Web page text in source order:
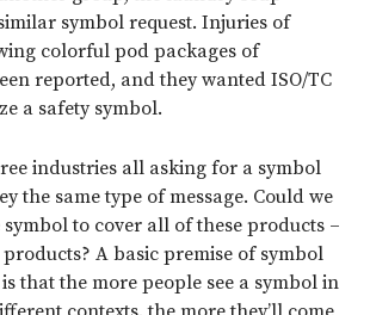
symbol request. Injuries of
colorful pod packages of
reported, and they wanted ISO/TC
a safety symbol.
industries all asking for a symbol
the same type of message. Could we
to cover all of these products –
A basic premise of symbol
that the more people see a symbol in